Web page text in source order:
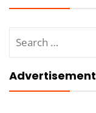
for:
Advertisement